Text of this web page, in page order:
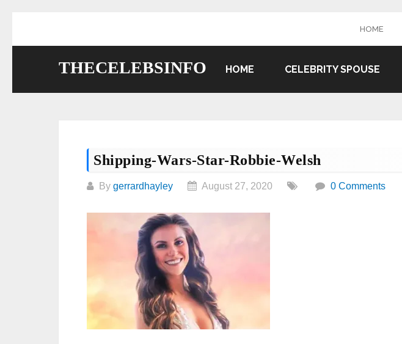
HOME
THECELEBSINFO HOME CELEBRITY SPOUSE
Shipping-Wars-Star-Robbie-Welsh
By gerrardhayley August 27, 2020 0 Comments